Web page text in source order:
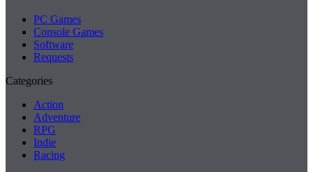
PC Games
Console Games
Software
Requests
Categories
Action
Adventure
RPG
Indie
Racing